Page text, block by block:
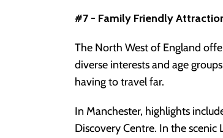
#7 - Family Friendly
The North West of England
diverse interests and age
having to travel far.
In Manchester, highlights
Discovery Centre. In the